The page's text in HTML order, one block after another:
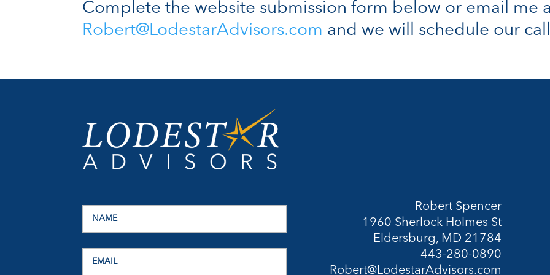
Complete the website submission form below or email me
Robert@LodestarAdvisors.com and we will schedule our
Robert Spencer
1960 Sherlock Holmes St
Eldersburg, MD 21784
443-280-0890
Robert@LodestarAdvisors.com